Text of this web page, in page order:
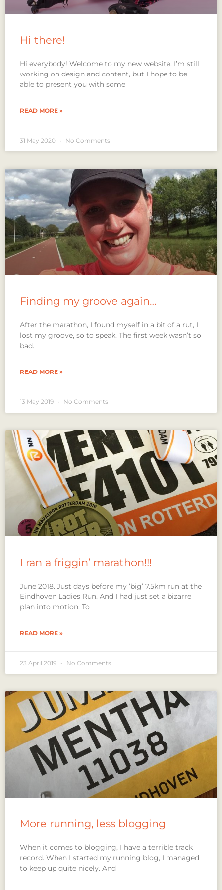
Hi there!
Hi everybody! Welcome to my new website. I’m still
working on design and content, but I hope to be
able to present you with some
READ MORE »
31 May 2020 No Comments
Finding my groove again…
After the marathon, I found myself in a bit of a rut, I
lost my groove, so to speak. The first week wasn’t so
bad.
READ MORE »
13 May 2019 No Comments
I ran a friggin’ marathon!!!
June 2018. Just days before my ‘big’ 7.5km run at the
Eindhoven Ladies Run. And I had just set a bizarre
plan into motion. To
READ MORE »
23 April 2019 No Comments
More running, less blogging
When it comes to blogging, I have a terrible track
record. When I started my running blog, I managed
to keep up quite nicely. And